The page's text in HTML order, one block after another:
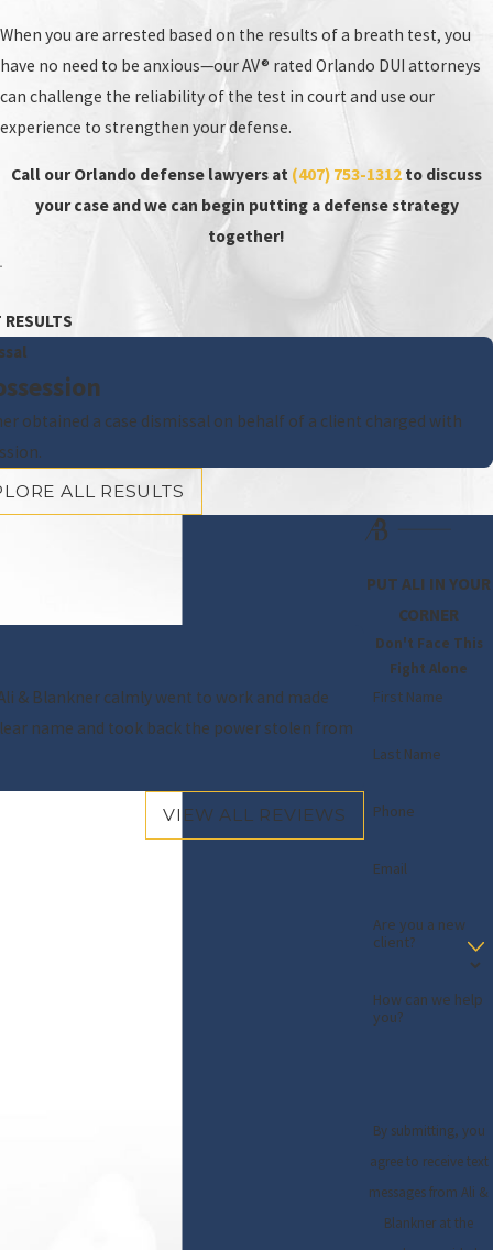
When you are arrested based on the results of a breath test, you
have no need to be anxious—our AV® rated Orlando DUI attorneys
can challenge the reliability of the test in court and use our
experience to strengthen your defense.
Call our Orlando defense lawyers at (407) 753-1312 to discuss
your case and we can begin putting a defense strategy
together!
obtained a case dismissal on behalf of a client charged with
ALL RESULTS
PUT ALI IN YOUR
CORNER
Don't Face This
Fight Alone
First Name
Last Name
Phone
Email
Are you a new
client?
How can we help
you?
By submitting, you
agree to receive text
messages from Ali &
Blankner at the
& Blankner calmly went to work and made
name and took back the power stolen from
VIEW ALL REVIEWS